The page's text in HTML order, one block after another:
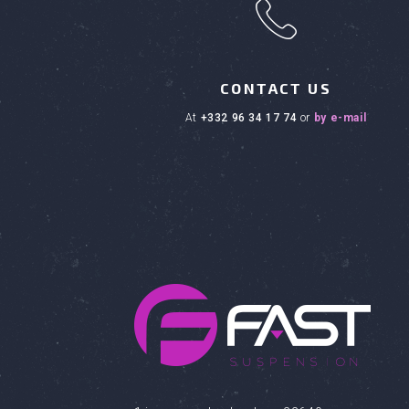
h
CONTACT US
at +332 96 34 17 74 or by e-mail